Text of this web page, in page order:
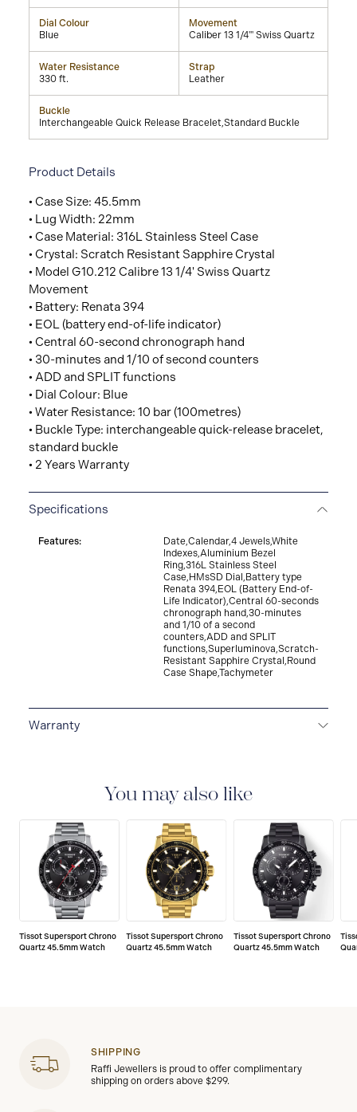
Dial Colour
Blue
Movement
Caliber 13 1/4''' Swiss Quartz
Water Resistance
330 ft.
Strap
Leather
Buckle
Interchangeable Quick Release Bracelet,Standard Buckle
Product Details
• Case Size: 45.5mm
• Lug Width: 22mm
• Case Material: 316L Stainless Steel Case
• Crystal: Scratch Resistant Sapphire Crystal
• Model G10.212 Calibre 13 1/4' Swiss Quartz
Movement
• Battery: Renata 394
• EOL (battery end-of-life indicator)
• Central 60-second chronograph hand
• 30-minutes and 1/10 of second counters
• ADD and SPLIT functions
• Dial Colour: Blue
• Water Resistance: 10 bar (100metres)
• Buckle Type: interchangeable quick-release bracelet,
standard buckle
• 2 Years Warranty
Specifications
Features:
Date,Calendar,4 Jewels,White
Indexes,Aluminium Bezel
Ring,316L Stainless Steel
Case,HMsSD Dial,Battery type
Renata 394,EOL (Battery End-of-
Life Indicator),Central 60-seconds
chronograph hand,30-minutes
and 1/10 of a second
counters,ADD and SPLIT
functions,Superluminova,Scratch-
Resistant Sapphire Crystal,Round
Case Shape,Tachymeter
Warranty
any manufacturing defects.
You may also like
Tissot Supersport Chrono
Quartz 45.5mm Watch
Tissot Supersport Chrono
Quartz 45.5mm Watch
Tissot Supersport Chrono
Quartz 45.5mm Watch
SHIPPING
Raffi Jewellers is proud to offer complimentary
shipping on orders above $299.